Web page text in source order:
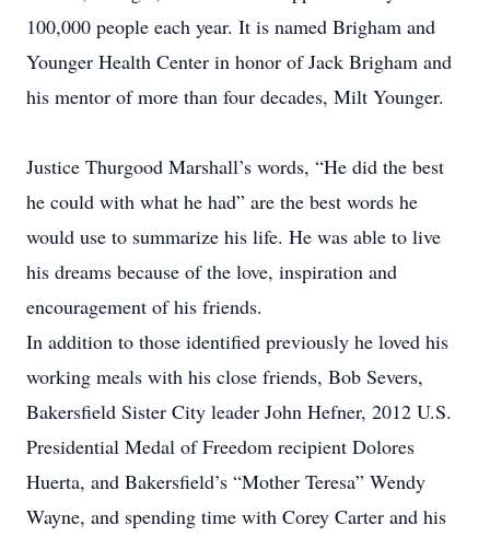
100,000 people each year. It is named Brigham and
Younger Health Center in honor of Jack Brigham and
his mentor of more than four decades, Milt Younger.
Justice Thurgood Marshall’s words, “He did the best
he could with what he had” are the best words he
would use to summarize his life. He was able to live
his dreams because of the love, inspiration and
encouragement of his friends.
In addition to those identified previously he loved his
working meals with his close friends, Bob Severs,
Bakersfield Sister City leader John Hefner, 2012 U.S.
Presidential Medal of Freedom recipient Dolores
Huerta, and Bakersfield’s “Mother Teresa” Wendy
Wayne, and spending time with Corey Carter and his